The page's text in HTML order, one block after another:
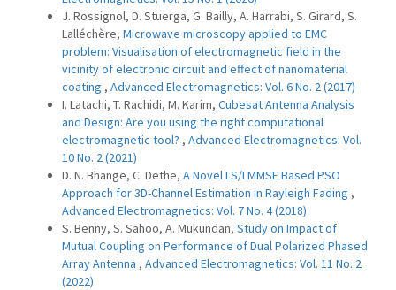
J. Rossignol, D. Stuerga, G. Bailly, A. Harrabi, S. Girard, S.
Lalléchère, Microwave microscopy applied to EMC
problem: Visualisation of electromagnetic field in the
vicinity of electronic circuit and effect of nanomaterial
coating , Advanced Electromagnetics: Vol. 6 No. 2 (2017)
I. Latachi, T. Rachidi, M. Karim, Cubesat Antenna Analysis
and Design: Are you using the right computational
electromagnetic tool? , Advanced Electromagnetics: Vol.
10 No. 2 (2021)
D. N. Bhange, C. Dethe, A Novel LS/LMMSE Based PSO
Approach for 3D-Channel Estimation in Rayleigh Fading ,
Advanced Electromagnetics: Vol. 7 No. 4 (2018)
S. Benny, S. Sahoo, A. Mukundan, Study on Impact of
Mutual Coupling on Performance of Dual Polarized Phased
Array Antenna , Advanced Electromagnetics: Vol. 11 No. 2
(2022)